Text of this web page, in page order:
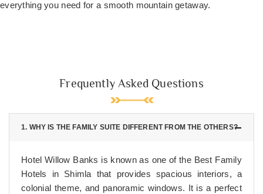
everything you need for a smooth mountain getaway.
Frequently Asked Questions
1. WHY IS THE FAMILY SUITE DIFFERENT FROM THE OTHERS?
Hotel Willow Banks is known as one of the Best Family
Hotels in Shimla that provides spacious interiors, a
colonial theme, and panoramic windows. It is a perfect